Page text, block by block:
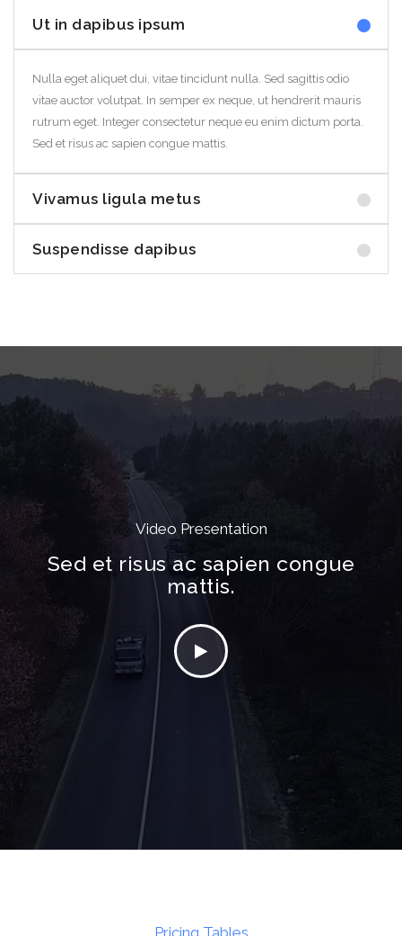
Ut in dapibus ipsum
Nulla eget aliquet dui, vitae tincidunt nulla. Sed sagittis odio
vitae auctor volutpat. In semper ex neque, ut hendrerit mauris
rutrum eget. Integer consectetur neque eu enim dictum porta.
Sed et risus ac sapien congue mattis.
Vivamus ligula metus
Suspendisse dapibus
Video Presentation
Sed et risus ac sapien congue
mattis.
Pricing Tables